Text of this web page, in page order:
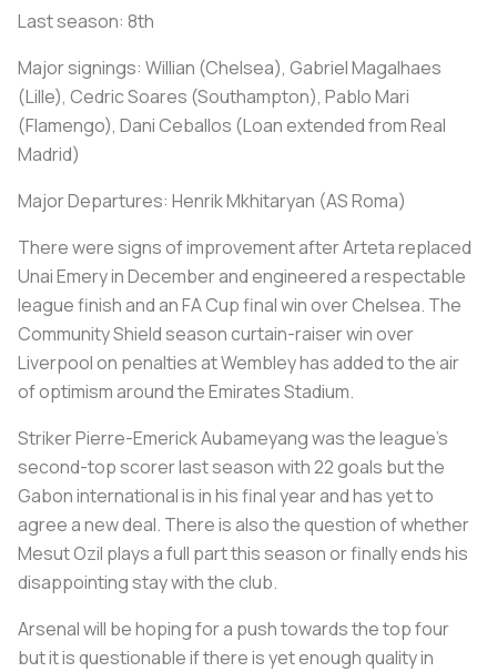
Last season: 8th
Major signings: Willian (Chelsea), Gabriel Magalhaes
(Lille), Cedric Soares (Southampton), Pablo Mari
(Flamengo), Dani Ceballos (Loan extended from Real
Madrid)
Major Departures: Henrik Mkhitaryan (AS Roma)
There were signs of improvement after Arteta replaced
Unai Emery in December and engineered a respectable
league finish and an FA Cup final win over Chelsea. The
Community Shield season curtain-raiser win over
Liverpool on penalties at Wembley has added to the air
of optimism around the Emirates Stadium.
Striker Pierre-Emerick Aubameyang was the league's
second-top scorer last season with 22 goals but the
Gabon international is in his final year and has yet to
agree a new deal. There is also the question of whether
Mesut Ozil plays a full part this season or finally ends his
disappointing stay with the club.
Arsenal will be hoping for a push towards the top four
but it is questionable if there is yet enough quality in